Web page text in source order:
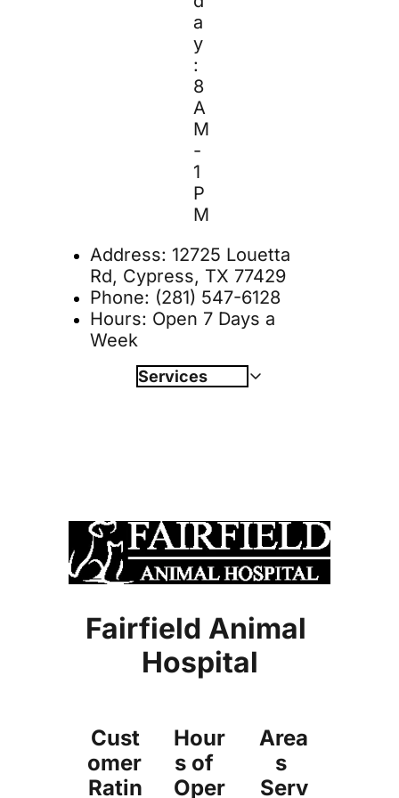
a
y
:
8
A
M
-
1
P
M
Address: 12725 Louetta
Rd, Cypress, TX 77429
Phone: (281) 547-6128
Hours: Open 7 Days a
Week
Services
surgery
diagnostic laboratory
radiology
pharmaceuticals
Fairfield Animal
Hospital
Cust
omer
Ratin
Hour
s of
Oper
Area
s
Serv